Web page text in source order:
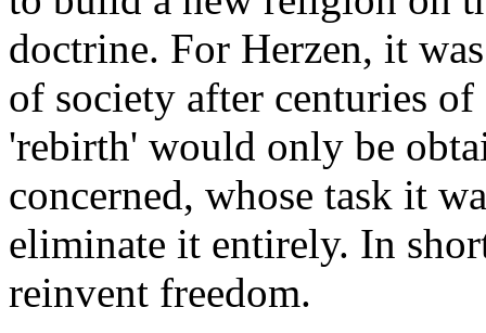
doctrine. For Herzen, it
of society after centuries
'rebirth' would only be
concerned, whose task it
eliminate it entirely. In
reinvent freedom.